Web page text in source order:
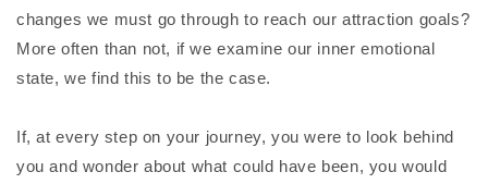
changes we must go through to reach our attraction goals?
More often than not, if we examine our inner emotional
state, we find this to be the case.
If, at every step on your journey, you were to look behind
you and wonder about what could have been, you would